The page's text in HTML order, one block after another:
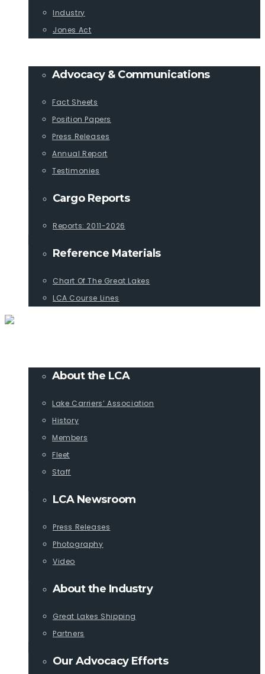
Industry
Jones Act
Advocacy & Communications
Fact Sheets
Position Papers
Press Releases
Annual Report
Testimonies
Cargo Reports
Reports: 2011-2026
Reference Materials
Chart Of The Great Lakes
LCA Course Lines
About the LCA
Lake Carriers’ Association
History
Members
Fleet
Staff
LCA Newsroom
Press Releases
Photography
Video
About the Industry
Great Lakes Shipping
Partners
Our Advocacy Efforts